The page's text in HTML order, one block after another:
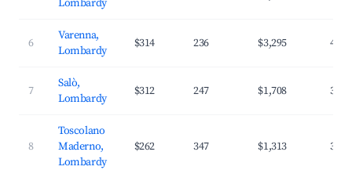
Lombardy
6
Varenna,
Lombardy
$314 236 $3,295
7
Salò,
Lombardy
$312 247 $1,708
8
Toscolano
Maderno,
Lombardy
$262 347 $1,313